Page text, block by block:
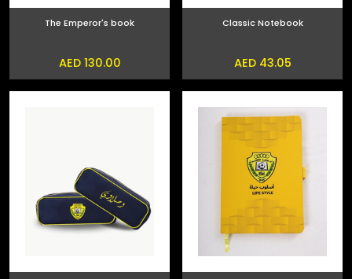
The Emperor's book
AED 130.00
Classic Notebook
AED 43.05